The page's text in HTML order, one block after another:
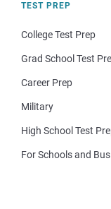
TEST PREP
College Test Prep
Grad School Test
Career Prep
Military
High School Test
For Schools and